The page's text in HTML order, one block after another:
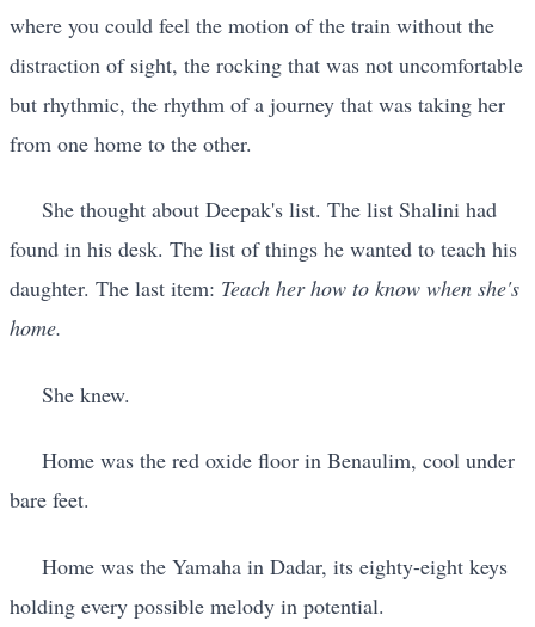
where you could feel the motion of the train without the
distraction of sight, the rocking that was not uncomfortable
but rhythmic, the rhythm of a journey that was taking her
from one home to the other.
She thought about Deepak's list. The list Shalini had
found in his desk. The list of things he wanted to teach his
daughter. The last item: Teach her how to know when she's
home.
She knew.
Home was the red oxide floor in Benaulim, cool under
bare feet.
Home was the Yamaha in Dadar, its eighty-eight keys
holding every possible melody in potential.